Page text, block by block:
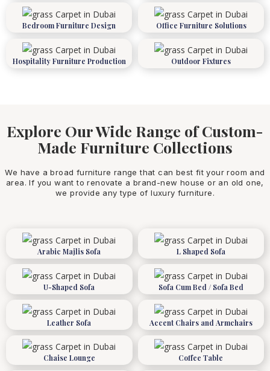
Bedroom Furniture Design Office Furniture Solutions
Hospitality Furniture Production Outdoor Fixtures
Explore Our Wide Range of Custom-
Made Furniture Collections
We have a broad furniture range that can best fit your room and
area. If you want to renovate a brand-new house or an old one,
we provide any type of luxury furniture.
Arabic Majlis Sofa L Shaped Sofa
U-Shaped Sofa Sofa Cum Bed / Sofa Bed
Leather Sofa Accent Chairs and Armchairs
Chaise Lounge Coffee Table